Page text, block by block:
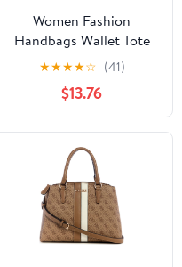
Women Fashion
Handbags Wallet Tote
Bag Shoulder Bag Top
Handle Satchel Purse
Set 4pcs
★★★★☆ (41)
$13.76